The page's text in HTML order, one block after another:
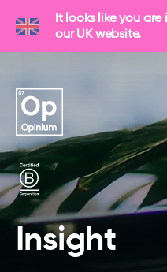
It looks like you are
our UK website.
Insight